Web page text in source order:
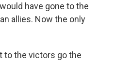
have gone to the
allies. Now the only
to the victors go the